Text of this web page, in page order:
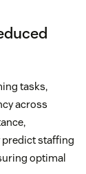
tasks,
across
predict staffing
optimal